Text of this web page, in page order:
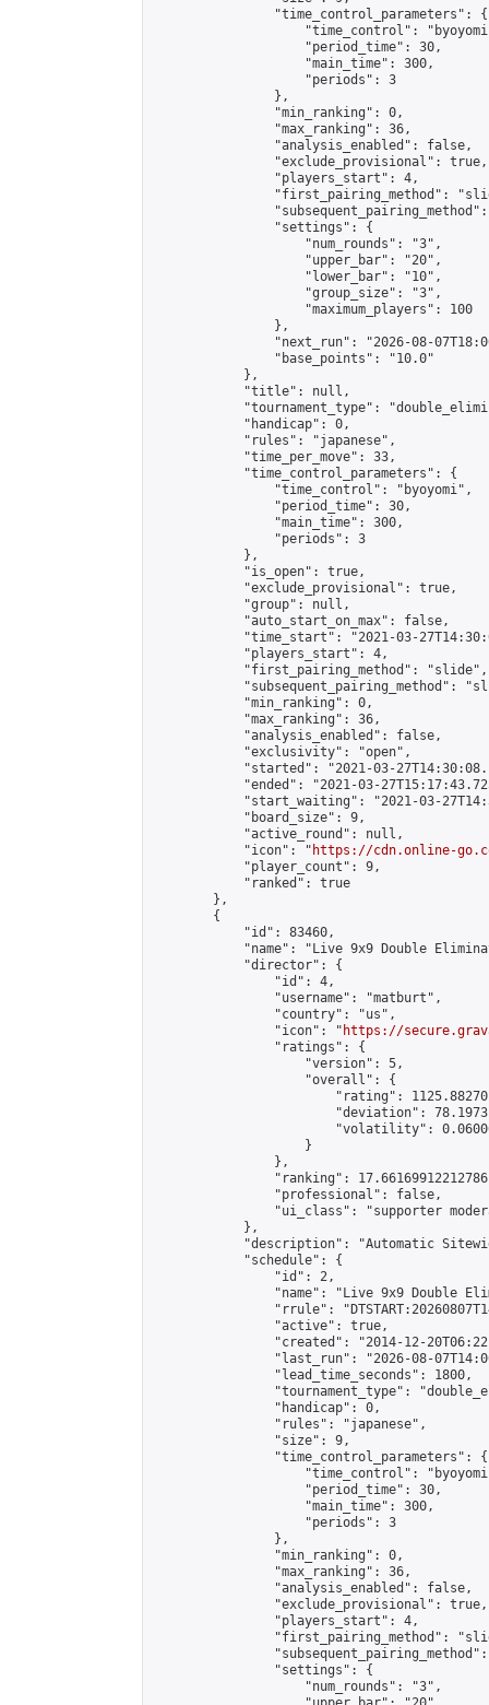
                "time_control_parameters": {
"time_control":
                    "period_time": 30,
                    "main_time": 300,
                    "periods": 3
                },
                "min_ranking": 0,
                "max_ranking": 36,
                "analysis_enabled": false,
                "exclude_provisional": true,
                "players_start": 4,
"first_pairing_method":
                "settings": {
                    "num_rounds": "3",
                    "upper_bar": "20",
                    "lower_bar": "10",
                    "group_size": "3",
                    "maximum_players": 100
                },
"next_run": "2026-08-
                "base_points": "10.0"
            },
            "title": null,
"tournament_type":
            "handicap": 0,
            "rules": "japanese",
            "time_per_move": 33,
            "time_control_parameters": {
                "time_control": "byoyomi",
                "period_time": 30,
                "main_time": 300,
                "periods": 3
            },
            "is_open": true,
            "exclude_provisional": true,
            "group": null,
            "auto_start_on_max": false,
"time_start": "2021-03-
            "players_start": 4,
            "first_pairing_method": "slide",
"subsequent_pairing_method":
            "min_ranking": 0,
            "max_ranking": 36,
            "analysis_enabled": false,
            "exclusivity": "open",
"started": "2021-03-
"ended": "2021-03-
"start_waiting": "2021-03-
            "board_size": 9,
            "active_round": null,
            "icon": "
https://cdn.online-
            "player_count": 9,
            "ranked": true
        },
        {
            "id": 83460,
"name": "Live 9x9 Double
            "director": {
                "id": 4,
                "username": "matburt",
                "country": "us",
                "icon": "
https://
                "ratings": {
                    "version": 5,
                    "overall": {
"rating":
"deviation":
"volatility":
                    }
                },
"ranking":
                "professional": false,
"ui_class": "supporter
            },
"description": "Automatic
            "schedule": {
                "id": 2,
"name": "Live 9x9 Double
"rrule":
                "active": true,
"created": "2014-12-
"last_run": "2026-08-
                "lead_time_seconds": 1800,
"tournament_type":
                "handicap": 0,
                "rules": "japanese",
                "size": 9,
                "time_control_parameters": {
"time_control":
                    "period_time": 30,
                    "main_time": 300,
                    "periods": 3
                },
                "min_ranking": 0,
                "max_ranking": 36,
                "analysis_enabled": false,
                "exclude_provisional": true,
                "players_start": 4,
"first_pairing_method":
                "settings": {
                    "num_rounds": "3",